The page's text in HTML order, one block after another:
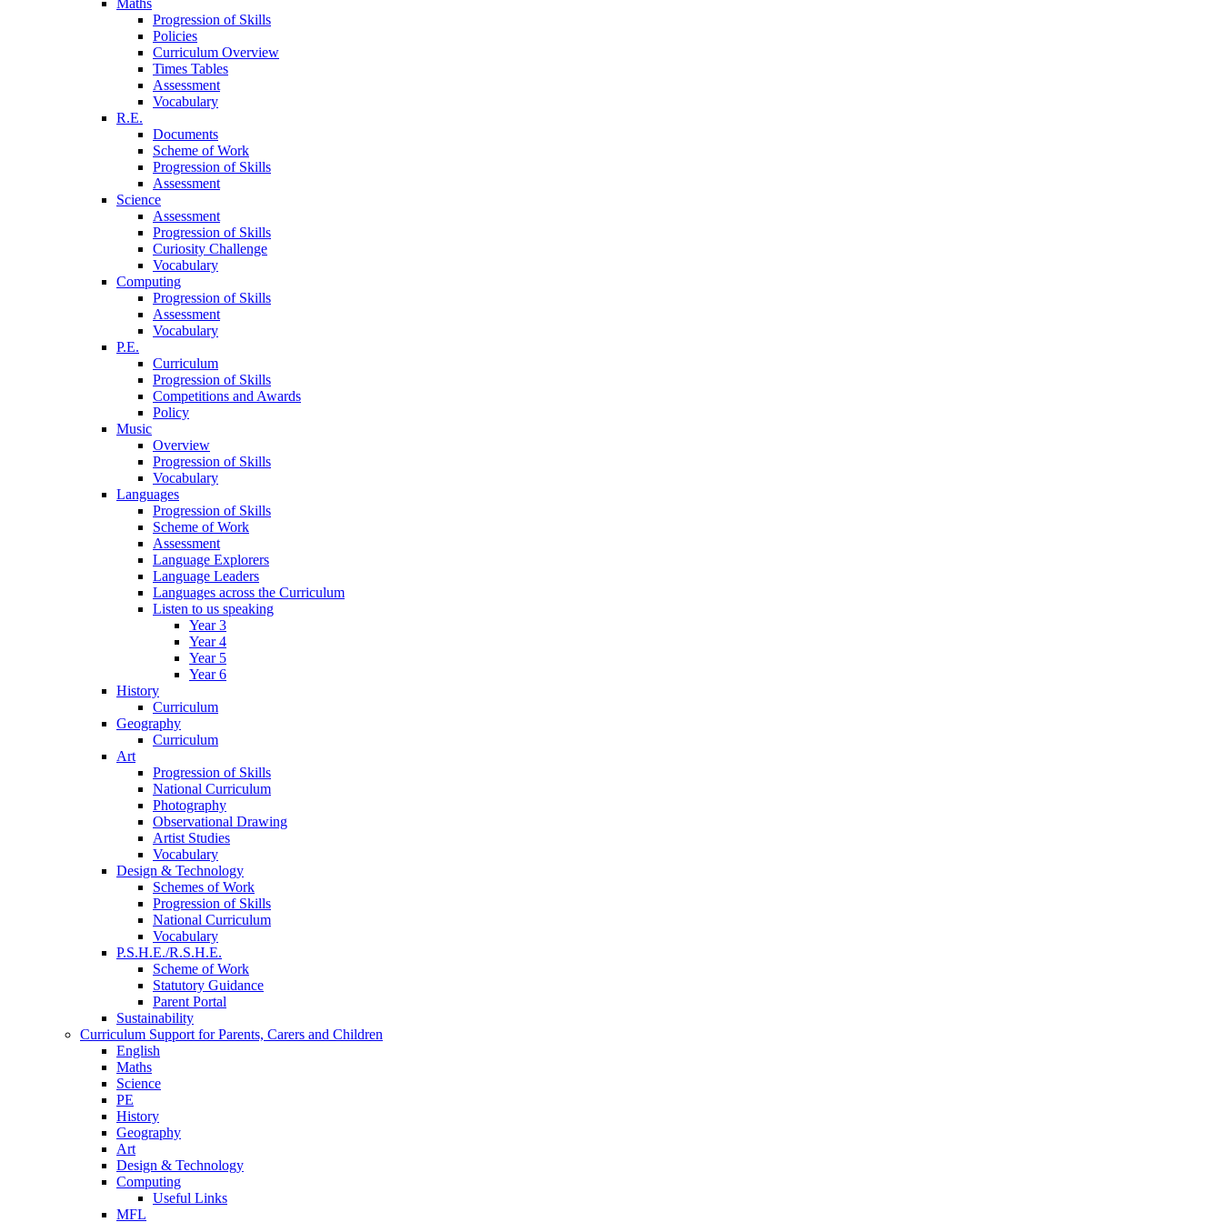
Progression of Skills
Policies
Curriculum Overview
Times Tables
Assessment
Vocabulary
R.E.
Documents
Scheme of Work
Progression of Skills
Assessment
Science
Assessment
Progression of Skills
Curiosity Challenge
Vocabulary
Computing
Progression of Skills
Assessment
Vocabulary
P.E.
Curriculum
Progression of Skills
Competitions and Awards
Policy
Music
Overview
Progression of Skills
Vocabulary
Languages
Progression of Skills
Scheme of Work
Assessment
Language Explorers
Language Leaders
Languages across the Curriculum
Listen to us speaking
Year 3
Year 4
Year 5
Year 6
History
Curriculum
Geography
Curriculum
Art
Progression of Skills
National Curriculum
Photography
Observational Drawing
Artist Studies
Vocabulary
Design & Technology
Schemes of Work
Progression of Skills
National Curriculum
Vocabulary
P.S.H.E./R.S.H.E.
Scheme of Work
Statutory Guidance
Parent Portal
Sustainability
Curriculum Support for Parents, Carers and Children
English
Maths
Science
PE
History
Geography
Art
Design & Technology
Computing
Useful Links
MFL